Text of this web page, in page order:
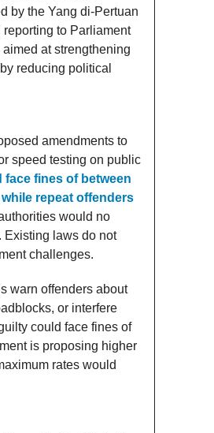
by the Yang di-Pertuan
to Parliament
at strengthening
reducing political
amendments to
speed testing on public
fines of between
while repeat offenders
would no
Existing laws do not
challenges.
warn offenders about
or interfere
could face fines of
is proposing higher
rates would